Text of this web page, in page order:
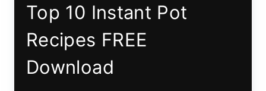
Top 10 Instant Pot
Recipes FREE
Download